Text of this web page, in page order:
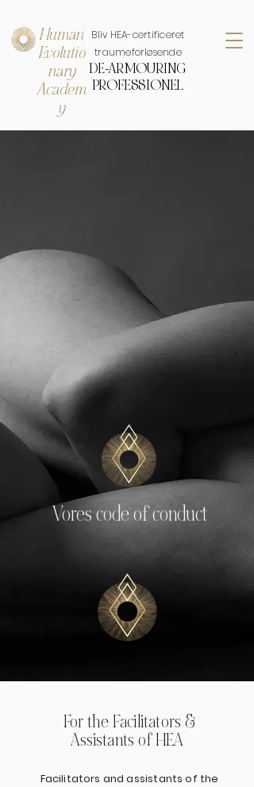
Human
Evolutio
nary
Academ
y
Bliv HEA-certificeret
traumeforløsende
DE-ARMOURING
PROFESSIONEL
Vores code of conduct
For the Facilitators &
Assistants of HEA
Facilitators and assistants of the